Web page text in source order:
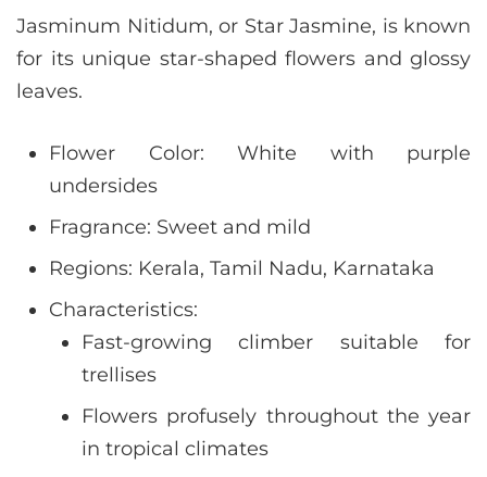
Jasminum Nitidum, or Star Jasmine, is known
for its unique star-shaped flowers and glossy
leaves.
Flower Color: White with purple
undersides
Fragrance: Sweet and mild
Regions: Kerala, Tamil Nadu, Karnataka
Characteristics:
Fast-growing climber suitable for
trellises
Flowers profusely throughout the year
in tropical climates